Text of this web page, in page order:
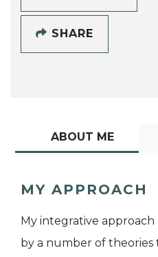
SHARE
ABOUT ME
MY APPROACH
My integrative approach
by a number of